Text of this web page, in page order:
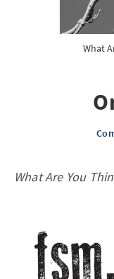
What
What Are You